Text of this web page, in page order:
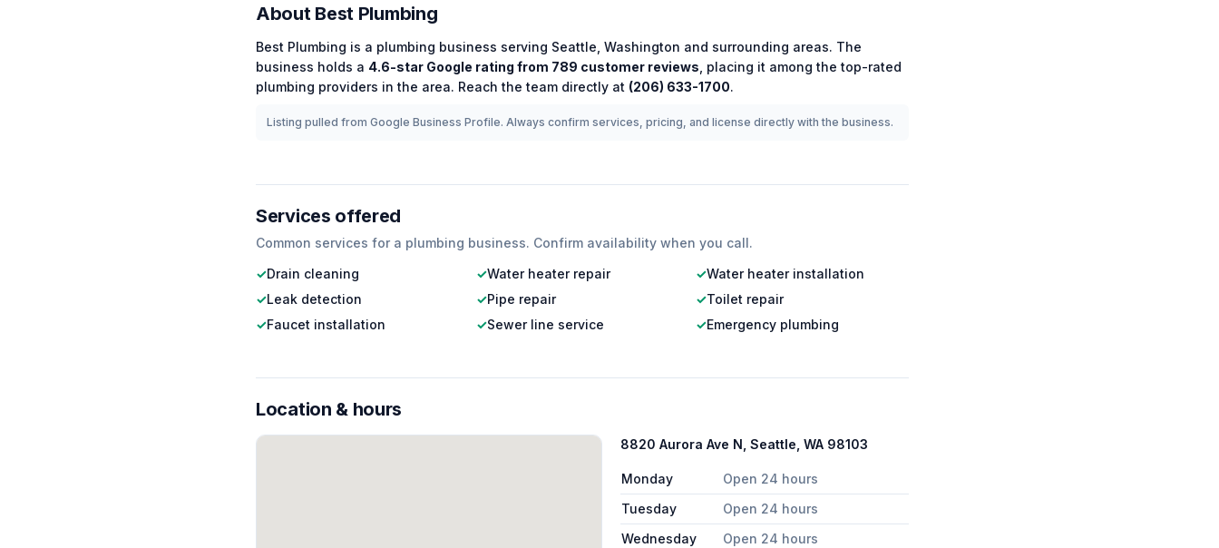
About Best Plumbing
Best Plumbing is a plumbing business serving Seattle Washington and surrounding areas. The
business holds a 4.6-star Google rating from 789 customer reviews , placing it among thetop-rated
plumbing providers in the area. Reach the team directly at (206) 633-1700.
Listing pulled from Google Business Profile. Always confirm services, pricing, and license directly with the business.
Services offered
Common services for a plumbing business. Confirm availability when you call.
✓Drain cleaning ✓Water heater repair ✓Water heater installation
✓Leak detection ✓Pipe repair ✓Toilet repair
✓Faucet installation ✓Sewer line service ✓Emergency plumbing
Location & hours
8820 Aurora Ave N, Seattle, WA 98103
Monday
Open 24 hours
Tuesday
Open 24 hours
Wednesday
Open 24 hours